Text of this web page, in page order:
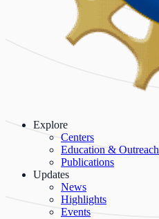
Explore
Centers
Education & Outreach
Publications
Updates
News
Highlights
Events